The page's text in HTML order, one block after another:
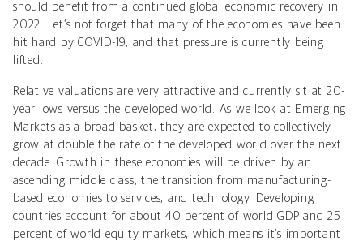
should benefit from a continued global economic recovery in
2022. Let’s not forget that many of the economies have been
hit hard by COVID-19, and that pressure is currently being
lifted.
Relative valuations are very attractive and currently sit at 20-
year lows versus the developed world. As we look at Emerging
Markets as a broad basket, they are expected to collectively
grow at double the rate of the developed world over the next
decade. Growth in these economies will be driven by an
ascending middle class, the transition from manufacturing-
based economies to services, and technology. Developing
countries account for about 40 percent of world GDP and 25
percent of world equity markets, which means it’s important